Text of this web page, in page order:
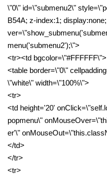
\"0\" id=\"submenu2\"
B54A; z-index:1;
menu('submenu2');\">
<tr><td bgcolor=\"#FFFFFF\">
<table border=\"0\"
\"white\" width=\"100%\">
<tr>
<td height='20'
popmenu\"
er'\"
</td>
</tr>
<tr>